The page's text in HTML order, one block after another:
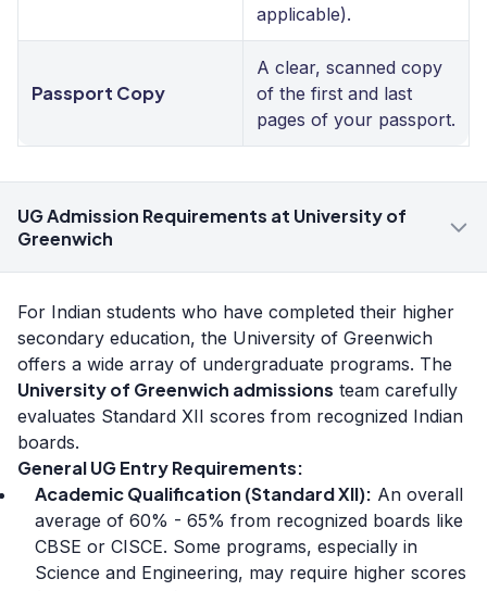
applicable).
Passport Copy
A clear, scanned copy
of the first and last
pages of your passport.
UG Admission Requirements at University of
Greenwich
For Indian students who have completed their higher
secondary education, the University of Greenwich
offers a wide array of undergraduate programs. The
University of Greenwich admissions team carefully
evaluates Standard XII scores from recognized Indian
boards.
General UG Entry Requirements:
Academic Qualification (Standard XII): An overall
average of 60% - 65% from recognized boards like
CBSE or CISCE. Some programs, especially in
Science and Engineering, may require higher scores